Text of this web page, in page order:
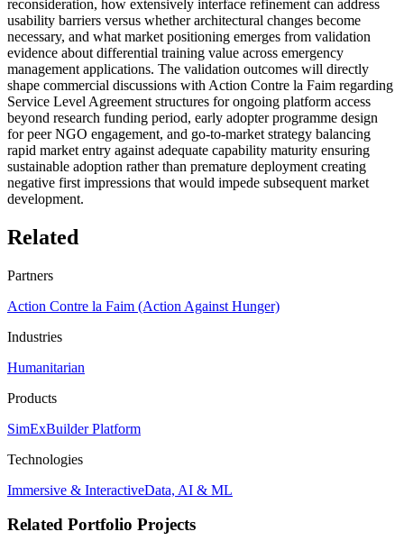
reconsideration, how extensively interface refinement can address
usability barriers versus whether architectural changes become
necessary, and what market positioning emerges from validation
evidence about differential training value across emergency
management applications. The validation outcomes will directly
shape commercial discussions with Action Contre la Faim regarding
Service Level Agreement structures for ongoing platform access
beyond research funding period, early adopter programme design
for peer NGO engagement, and go-to-market strategy balancing
rapid market entry against adequate capability maturity ensuring
sustainable adoption rather than premature deployment creating
negative first impressions that would impede subsequent market
development.
Related
Partners
Action Contre la Faim (Action Against Hunger)
Industries
Humanitarian
Products
SimExBuilder Platform
Technologies
Immersive & InteractiveData, AI & ML
Related Portfolio Projects